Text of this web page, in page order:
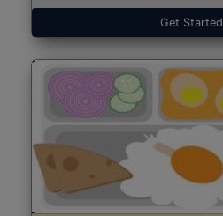
Get Started